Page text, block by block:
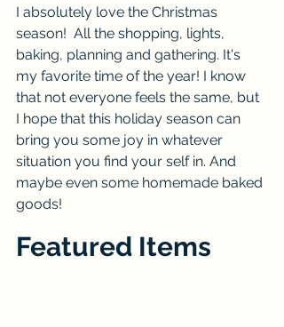
I absolutely love the Christmas
season!  All the shopping, lights,
baking, planning and gathering. It's
my favorite time of the year! I know
that not everyone feels the same, but
I hope that this holiday season can
bring you some joy in whatever
situation you find your self in. And
maybe even some homemade baked
goods!
Featured Items